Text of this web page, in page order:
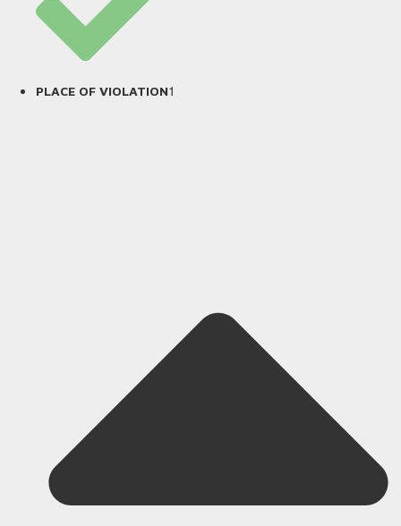
PLACE OF VIOLATION1